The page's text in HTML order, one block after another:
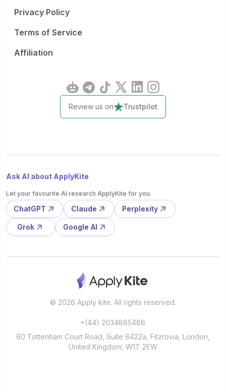
Privacy Policy
Terms of Service
Affiliation
Review us on Trustpilot
Ask AI about ApplyKite
Let your favourite AI research ApplyKite for you.
ChatGPT Claude Perplexity
Grok Google AI
© 2026 Apply kite. All rights reserved.
+(44) 2034885486
60 Tottenham Court Road, Suite 6422a, Fitzrovia, London,
United Kingdom, W1T 2EW